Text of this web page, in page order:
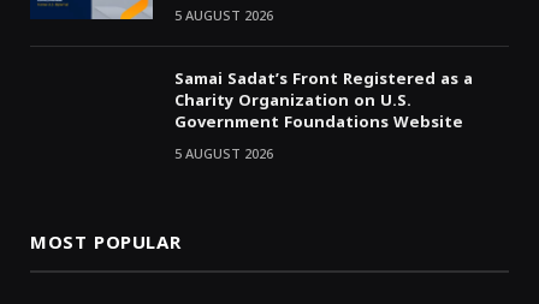
5 AUGUST 2026
Samai Sadat’s Front Registered as a
Charity Organization on U.S.
Government Foundations Website
5 AUGUST 2026
MOST POPULAR